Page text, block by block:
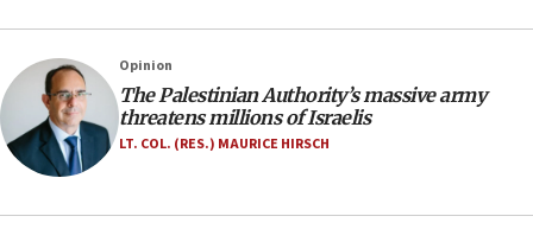
southern Samaria town
05:23
IDF soldiers hurt in Southern Lebanon remain in
critical condition
Opinion
The Palestinian Authority’s massive army
threatens millions of Israelis
LT. COL. (RES.) MAURICE HIRSCH